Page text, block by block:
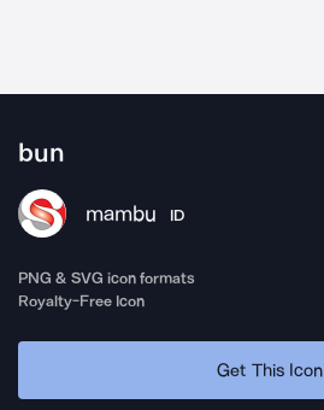
bun
mambu ID
PNG & SVG icon formats
Royalty-Free Icon
Get This Icon